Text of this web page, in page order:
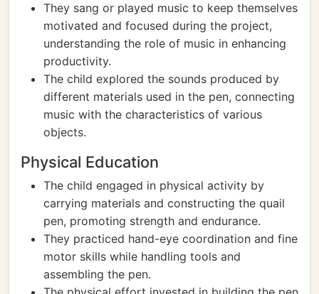
They sang or played music to keep themselves
motivated and focused during the project,
understanding the role of music in enhancing
productivity.
The child explored the sounds produced by
different materials used in the pen, connecting
music with the characteristics of various
objects.
Physical Education
The child engaged in physical activity by
carrying materials and constructing the quail
pen, promoting strength and endurance.
They practiced hand-eye coordination and fine
motor skills while handling tools and
assembling the pen.